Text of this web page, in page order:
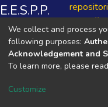
E.E.S.P.P.
José
Salvador
Cavero
Ovalle
https://
VER
We collect and process
following purposes:
Acknowledgement and
To learn more, please
Customize